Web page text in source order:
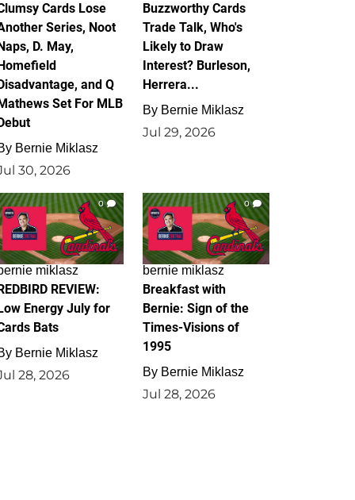
Cards Lose
Series, Noot
D. May,
and Q
Set For MLB
Bernie Miklasz
30, 2026
Buzzworthy Cards
Trade Talk, Who's
Likely to Draw
Interest? Burleson,
Herrera...
By Bernie Miklasz
Jul 29, 2026
0
miklasz
REVIEW:
Energy July for
Bats
Bernie Miklasz
28, 2026
0
bernie miklasz
Breakfast with
Bernie: Sign of the
Times-Visions of
1995
By Bernie Miklasz
Jul 28, 2026